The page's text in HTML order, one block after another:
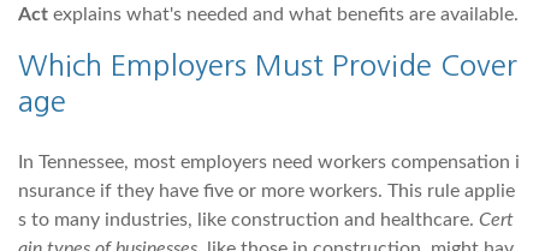
Act explains what's needed and what benefits are available.
Which Employers Must Provide Cover
age
In Tennessee, most employers need workers compensation i
nsurance if they have five or more workers. This rule applie
s to many industries, like construction and healthcare. Cert